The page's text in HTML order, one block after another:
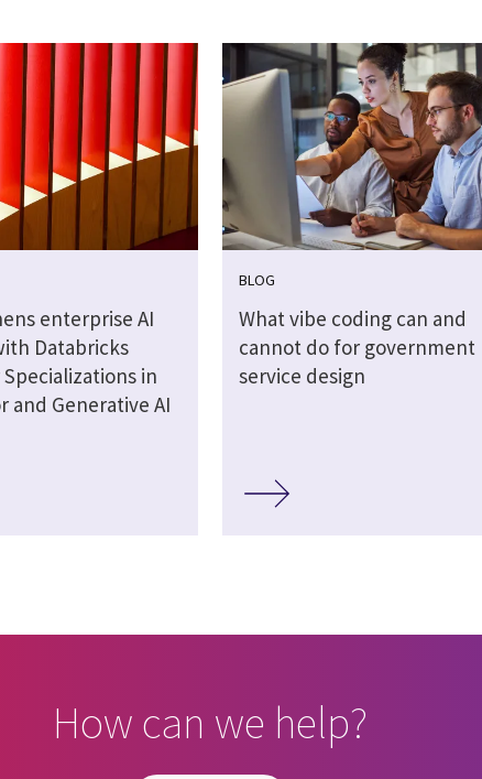
enterprise AI
Databricks
in
and Generative AI
BLOG
What vibe coding can and
cannot do for government
service design
How can we help?